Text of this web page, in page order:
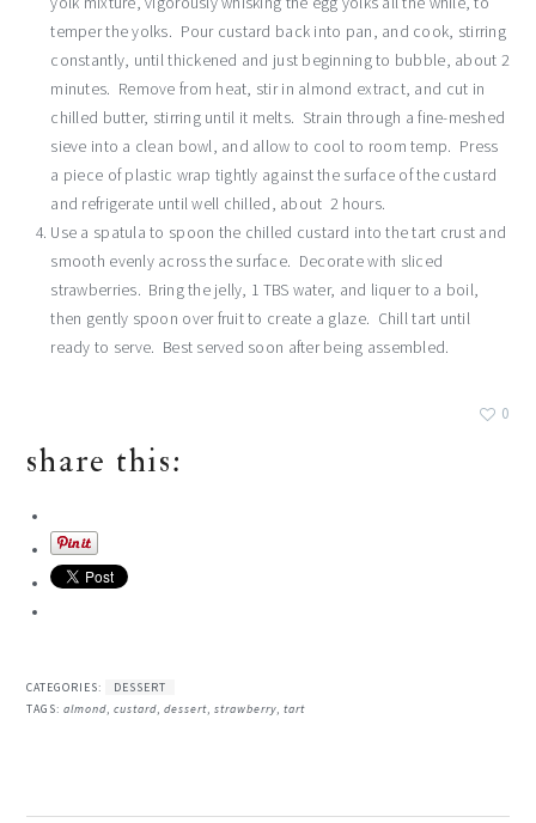
temper the yolks. Pour custard back into pan, and cook, stirring
constantly, until thickened and just beginning to bubble, about 2
minutes. Remove from heat, stir in almond extract, and cut in
chilled butter, stirring until it melts. Strain through a fine-meshed
sieve into a clean bowl, and allow to cool to room temp. Press
a piece of plastic wrap tightly against the surface of the custard
and refrigerate until well chilled, about 2 hours.
Use a spatula to spoon the chilled custard into the tart crust and
smooth evenly across the surface. Decorate with sliced
strawberries. Bring the jelly, 1 TBS water, and liquer to a boil,
then gently spoon over fruit to create a glaze. Chill tart until
ready to serve. Best served soon after being assembled.
0
share this:
CATEGORIES:
DESSERT
TAGS:almond,custard,dessert,strawberry,tart